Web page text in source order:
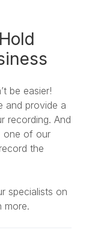
be easier!
and provide a
recording. And
one of our
the
specialists on
more.